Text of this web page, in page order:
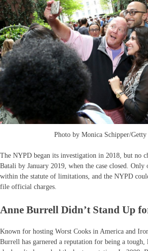
Photo by Monica Schipper/Getty
The NYPD began its investigation in 2018, but no
Batali by January 2019, when the case closed. Only
within the statute of limitations, and the NYPD
file official charges.
Anne Burrell Didn’t Stand Up
Known for hosting Worst Cooks in America and
Burrell has garnered a reputation for being a